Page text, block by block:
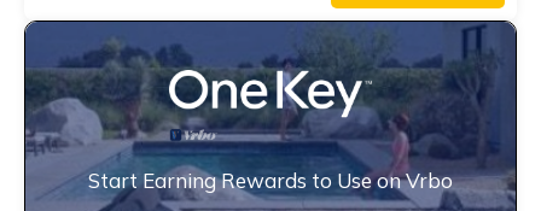
Start Earning Rewards to Use on Vrbo